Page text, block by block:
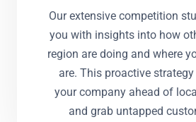
Our extensive competition
you with insights into how
region are doing and where
are. This proactive
your company ahead of
and grab untapped